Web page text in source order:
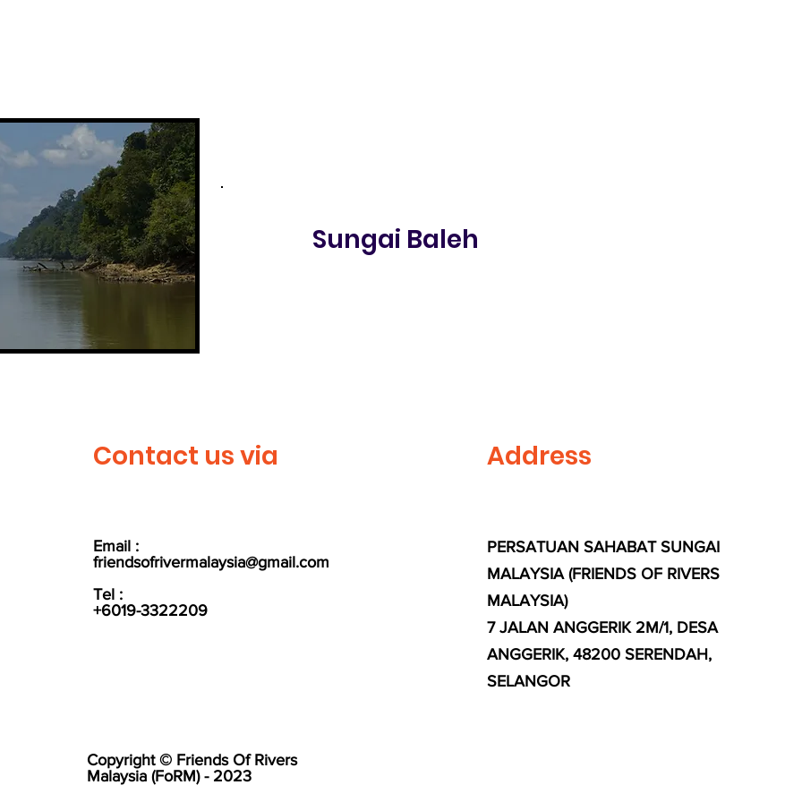
Sungai Baleh
Contact us via
Email :
friendsofrivermalaysia@gmail.com
Tel :
+6019-3322209
Address
PERSATUAN SAHABAT SUNGAI
MALAYSIA (FRIENDS OF RIVERS
MALAYSIA)
7 JALAN ANGGERIK 2M/1, DESA
ANGGERIK, 48200 SERENDAH,
SELANGOR
Copyright © Friends Of Rivers
Malaysia (FoRM) - 2023